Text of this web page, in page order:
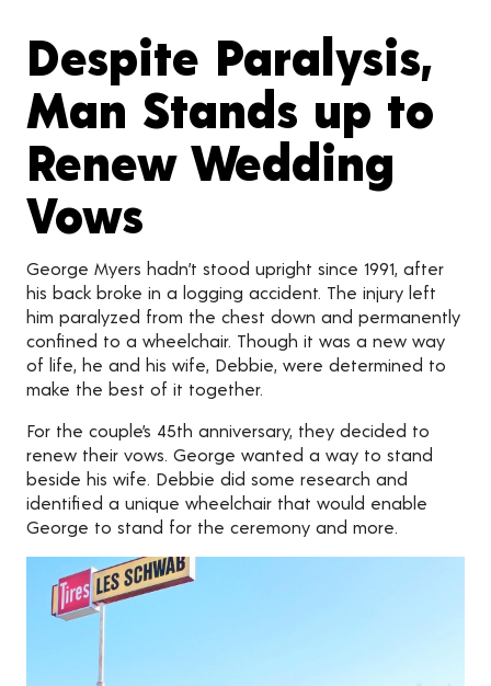
Despite Paralysis,
Man Stands up to
Renew Wedding
Vows
George Myers hadn’t stood upright since 1991, after
his back broke in a logging accident. The injury left
him paralyzed from the chest down and permanently
confined to a wheelchair. Though it was a new way
of life, he and his wife, Debbie, were determined to
make the best of it together.
For the couple’s 45th anniversary, they decided to
renew their vows. George wanted a way to stand
beside his wife. Debbie did some research and
identified a unique wheelchair that would enable
George to stand for the ceremony and more.